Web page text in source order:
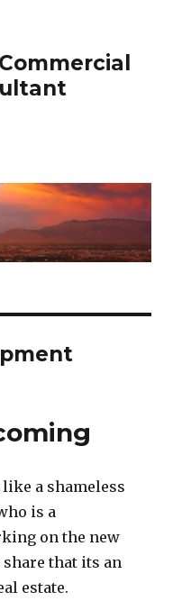
a shameless
is a
on the new
share that its an
estate.